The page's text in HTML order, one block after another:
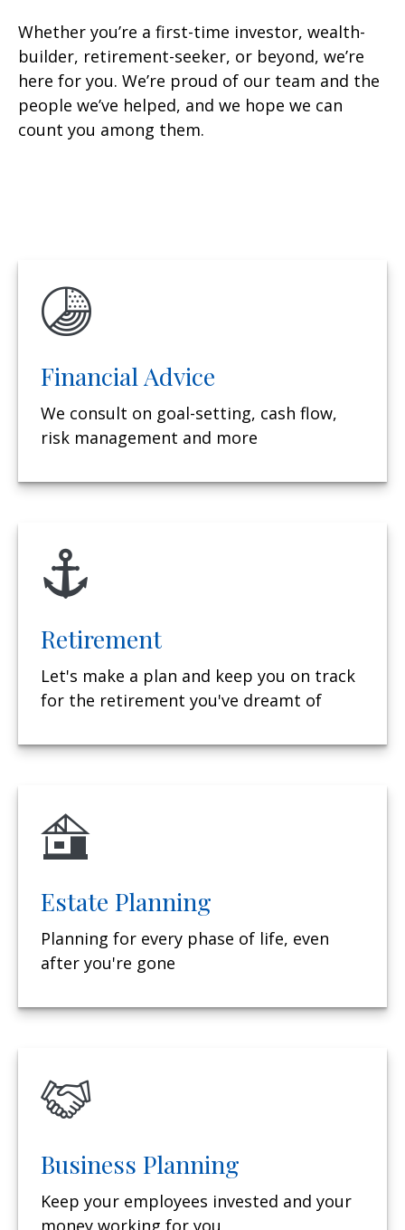
Whether you’re a first-time investor, wealth-
builder, retirement-seeker, or beyond, we’re
here for you. We’re proud of our team and the
people we’ve helped, and we hope we can
count you among them.
Financial Advice
We consult on goal-setting, cash flow,
risk management and more
Retirement
Let's make a plan and keep you on track
for the retirement you've dreamt of
Estate Planning
Planning for every phase of life, even
after you're gone
Business Planning
Keep your employees invested and your
money working for you